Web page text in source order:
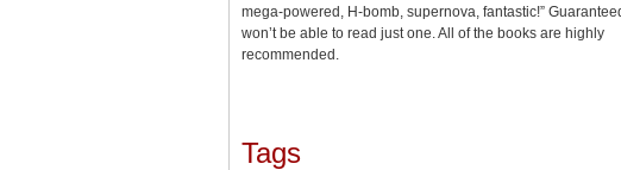
mega-powered, H-bomb, supernova, fantastic!”
won’t be able to read just one. All of the books are highly
recommended.
Tags